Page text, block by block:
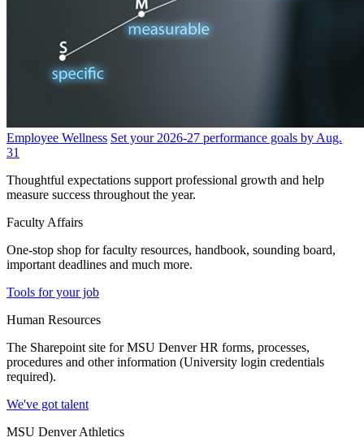
Employee Wellness Set your 2026-27 performance goals by Aug.
31
Thoughtful expectations support professional growth and help
measure success throughout the year.
Faculty Affairs
One-stop shop for faculty resources, handbook, sounding board,
important deadlines and much more.
Tools for your job
Human Resources
The Sharepoint site for MSU Denver HR forms, processes,
procedures and other information (University login credentials
required).
We've got talent
MSU Denver Athletics